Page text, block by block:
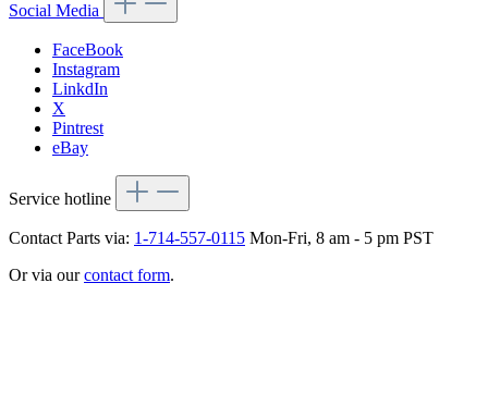
Social Media
FaceBook
Instagram
LinkdIn
X
Pintrest
eBay
Service hotline
Contact Parts via: 1-714-557-0115 Mon-Fri, 8 am - 5 pm PST
Or via ourcontact form.